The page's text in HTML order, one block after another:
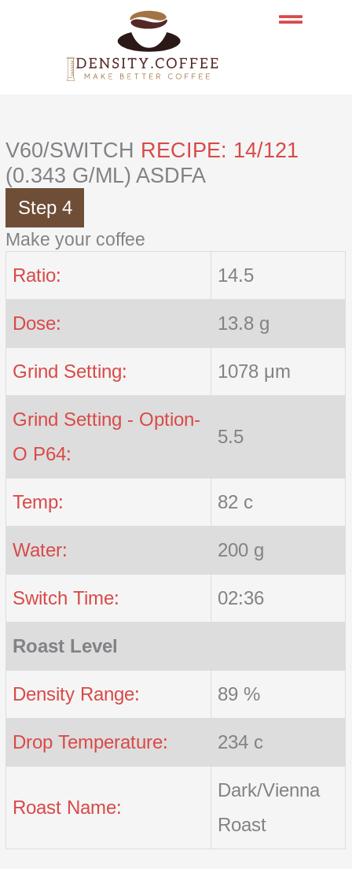
V60/SWITCH RECIPE: 14/121
(0.343 G/ML) ASDFA
Step 4
Make your coffee
Ratio: 14.5
Dose: 13.8 g
Grind Setting: 1078 μm
Grind Setting - Option-
O P64:
5.5
Temp: 82 c
Water: 200 g
Switch Time: 02:36
Roast Level
Density Range: 89 %
Drop Temperature: 234 c
Roast Name:
Dark/Vienna
Roast